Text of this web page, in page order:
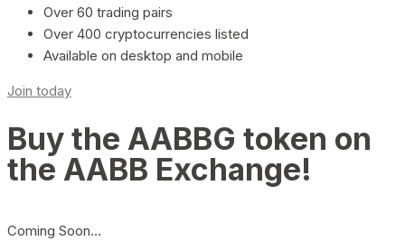
Over 60 trading pairs
Over 400 cryptocurrencies listed
Available on desktop and mobile
Join today
Buy the AABBG token on
the AABB Exchange!
Coming Soon…